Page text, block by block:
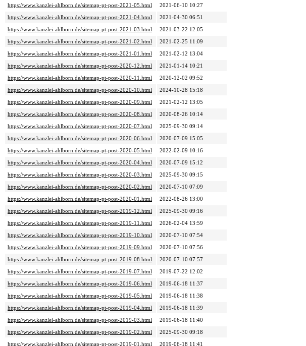
https://www.kanzlei-ahlborn.de/sitemap-pt-post-2021-05.html
2021-06-10 10:27
https://www.kanzlei-ahlborn.de/sitemap-pt-post-2021-04.html
2021-04-30 06:51
https://www.kanzlei-ahlborn.de/sitemap-pt-post-2021-03.html
2021-03-22 12:05
https://www.kanzlei-ahlborn.de/sitemap-pt-post-2021-02.html
2021-02-25 11:09
https://www.kanzlei-ahlborn.de/sitemap-pt-post-2021-01.html
2021-02-12 13:04
https://www.kanzlei-ahlborn.de/sitemap-pt-post-2020-12.html
2021-01-14 10:21
https://www.kanzlei-ahlborn.de/sitemap-pt-post-2020-11.html
2020-12-02 09:52
https://www.kanzlei-ahlborn.de/sitemap-pt-post-2020-10.html
2024-10-28 15:18
https://www.kanzlei-ahlborn.de/sitemap-pt-post-2020-09.html
2021-02-12 13:05
https://www.kanzlei-ahlborn.de/sitemap-pt-post-2020-08.html
2020-08-26 10:14
https://www.kanzlei-ahlborn.de/sitemap-pt-post-2020-07.html
2025-09-30 09:14
https://www.kanzlei-ahlborn.de/sitemap-pt-post-2020-06.html
2020-07-09 15:05
https://www.kanzlei-ahlborn.de/sitemap-pt-post-2020-05.html
2022-02-09 10:16
https://www.kanzlei-ahlborn.de/sitemap-pt-post-2020-04.html
2020-07-09 15:12
https://www.kanzlei-ahlborn.de/sitemap-pt-post-2020-03.html
2025-09-30 09:15
https://www.kanzlei-ahlborn.de/sitemap-pt-post-2020-02.html
2020-07-10 07:09
https://www.kanzlei-ahlborn.de/sitemap-pt-post-2020-01.html
2022-08-26 13:00
https://www.kanzlei-ahlborn.de/sitemap-pt-post-2019-12.html
2025-09-30 09:16
https://www.kanzlei-ahlborn.de/sitemap-pt-post-2019-11.html
2026-02-04 13:59
https://www.kanzlei-ahlborn.de/sitemap-pt-post-2019-10.html
2020-07-10 07:54
https://www.kanzlei-ahlborn.de/sitemap-pt-post-2019-09.html
2020-07-10 07:56
https://www.kanzlei-ahlborn.de/sitemap-pt-post-2019-08.html
2020-07-10 07:57
https://www.kanzlei-ahlborn.de/sitemap-pt-post-2019-07.html
2019-07-22 12:02
https://www.kanzlei-ahlborn.de/sitemap-pt-post-2019-06.html
2019-06-18 11:37
https://www.kanzlei-ahlborn.de/sitemap-pt-post-2019-05.html
2019-06-18 11:38
https://www.kanzlei-ahlborn.de/sitemap-pt-post-2019-04.html
2019-06-18 11:39
https://www.kanzlei-ahlborn.de/sitemap-pt-post-2019-03.html
2019-06-18 11:40
https://www.kanzlei-ahlborn.de/sitemap-pt-post-2019-02.html
2025-09-30 09:18
https://www.kanzlei-ahlborn.de/sitemap-pt-post-2019-01.html
2019-06-18 11:41